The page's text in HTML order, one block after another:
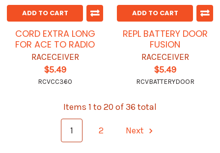
ADD TO CART
CORD EXTRA LONG
FOR ACE TO RADIO
RACECEIVER
$5.49
RCVCC360
ADD TO CART
REPL BATTERY DOOR
FUSION
RACECEIVER
$5.49
RCVBATTERYDOOR
Items 1 to 20 of 36 total
1 2 Next